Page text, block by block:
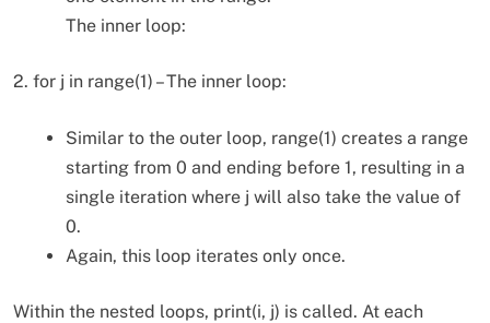
The inner loop:
2. for j in range(1) – The inner loop:
Similar to the outer loop, range(1) creates a range
starting from 0 and ending before 1, resulting in a
single iteration where j will also take the value of
0.
Again, this loop iterates only once.
Within the nested loops, print(i, j) is called. At each